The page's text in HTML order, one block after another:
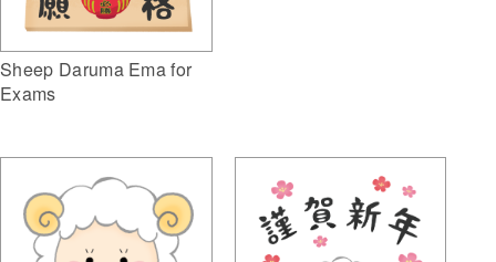
Sheep Daruma Ema for
Exams